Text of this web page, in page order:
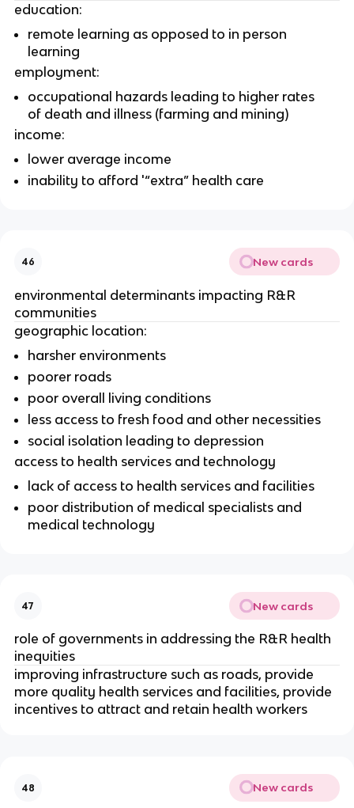
education:
remote learning as opposed to in person
learning
employment:
occupational hazards leading to higher rates
of death and illness (farming and mining)
income:
lower average income
inability to afford '“extra” health care
46 New cards
environmental determinants impacting R&R
communities
geographic location:
harsher environments
poorer roads
poor overall living conditions
less access to fresh food and other necessities
social isolation leading to depression
access to health services and technology
lack of access to health services and facilities
poor distribution of medical specialists and
medical technology
47 New cards
role of governments in addressing the R&R health
inequities
improving infrastructure such as roads, provide
more quality health services and facilities, provide
incentives to attract and retain health workers
48 New cards